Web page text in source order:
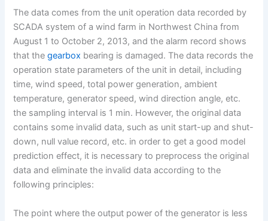
k
d
I
n
e
r
e
s
t
y
L
i
n
k
a
r
e
The data comes from the unit operation data recorded by
SCADA system of a wind farm in Northwest China from
August 1 to October 2, 2013, and the alarm record shows
that thegearbox bearing is damaged. The data records the
operation state parameters of the unit in detail, including
time, wind speed, total power generation, ambient
temperature, generator speed, wind direction angle, etc.
the sampling interval is 1 min. However, the original data
contains some invalid data, such as unit start-up and shut-
down, null value record, etc. in order to get a good model
prediction effect, it is necessary to preprocess the original
data and eliminate the invalid data according to the
following principles:
The point where the output power of the generator is less